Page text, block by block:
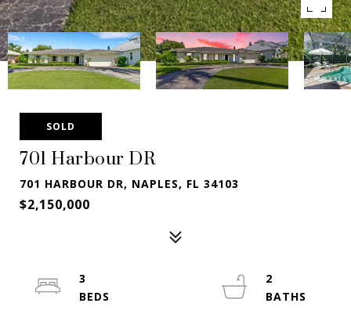
SOLD
701 Harbour DR
701 HARBOUR DR, NAPLES, FL 34103
$2,150,000
3
2